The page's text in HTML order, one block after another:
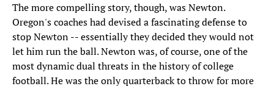
The more compelling story, though, was Newton.
Oregon's coaches had devised a fascinating defense to
stop Newton -- essentially they decided they would not
let him run the ball. Newton was, of course, one of the
most dynamic dual threats in the history of college
football. He was the only quarterback to throw for more